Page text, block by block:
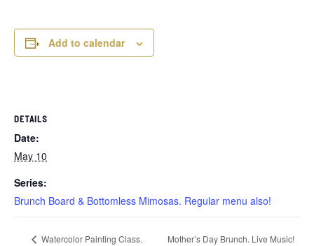
Add to calendar
DETAILS
Date:
May 10
Series:
Brunch Board & Bottomless Mimosas. Regular menu also!
Watercolor Painting Class.
Mother’s Day Brunch. Live Music!